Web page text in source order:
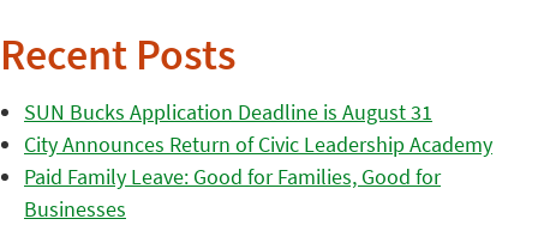
Recent Posts
SUN Bucks Application Deadline is August 31
City Announces Return of Civic Leadership Academy
Paid Family Leave: Good for Families, Good for
Businesses